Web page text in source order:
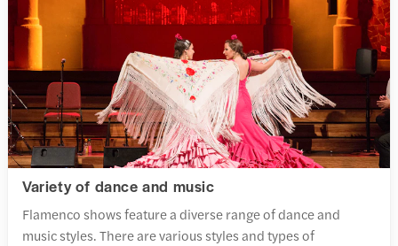
Variety of dance and music
Flamenco shows feature a diverse range of dance and
music styles. There are various styles and types of